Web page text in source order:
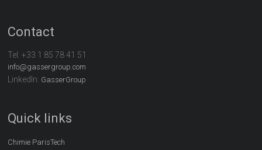
Contact
Tel:+33 1 85 78 41 51
info@gassergroup.com
LinkedIn: GasserGroup
Quick links
Chimie ParisTech